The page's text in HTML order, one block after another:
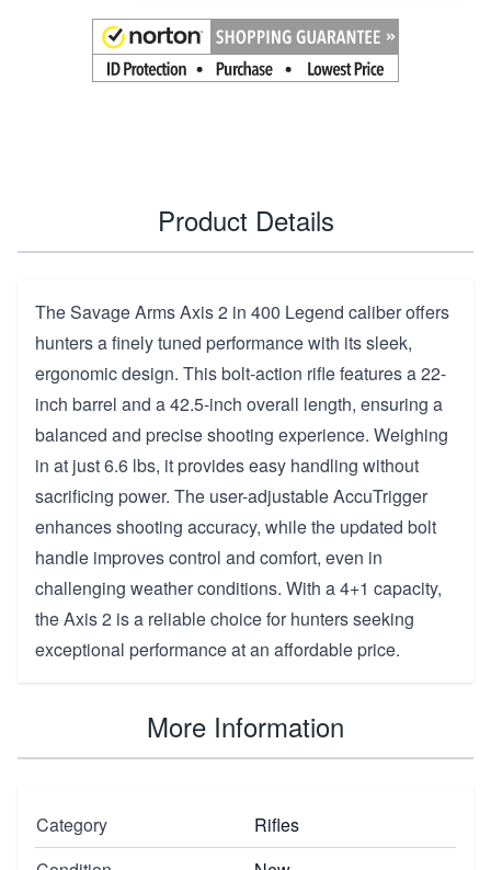
Product Details
The Savage Arms Axis 2 in 400 Legend caliber offers
hunters a finely tuned performance with its sleek,
ergonomic design. This bolt-action rifle features a 22-
inch barrel and a 42.5-inch overall length, ensuring a
balanced and precise shooting experience. Weighing
in at just 6.6 lbs, it provides easy handling without
sacrificing power. The user-adjustable AccuTrigger
enhances shooting accuracy, while the updated bolt
handle improves control and comfort, even in
challenging weather conditions. With a 4+1 capacity,
the Axis 2 is a reliable choice for hunters seeking
exceptional performance at an affordable price.
More Information
Category
Rifles